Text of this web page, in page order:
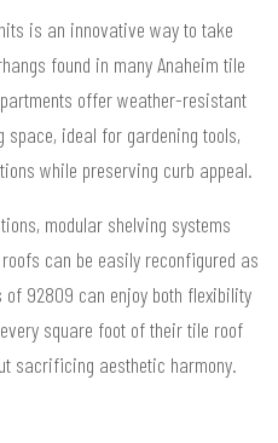
is an innovative way to take
found in many Anaheim tile
offer weather-resistant
ideal for gardening tools,
while preserving curb appeal.
modular shelving systems
can be easily reconfigured as
of 92809 can enjoy both flexibility
square foot of their tile roof
sacrificing aesthetic harmony.